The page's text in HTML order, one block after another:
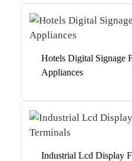
Hotels Digital Signage
Appliances
Industrial Lcd Display